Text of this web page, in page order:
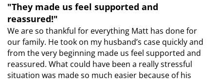
"They made us feel supported and
reassured!"
We are so thankful for everything Matt has done for
our family. He took on my husband’s case quickly and
from the very beginning made us feel supported and
reassured. What could have been a really stressful
situation was made so much easier because of his